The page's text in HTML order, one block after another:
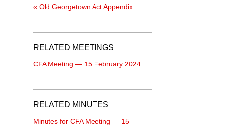
« Old Georgetown Act Appendix
RELATED MEETINGS
CFA Meeting — 15 February 2024
RELATED MINUTES
Minutes for CFA Meeting — 15